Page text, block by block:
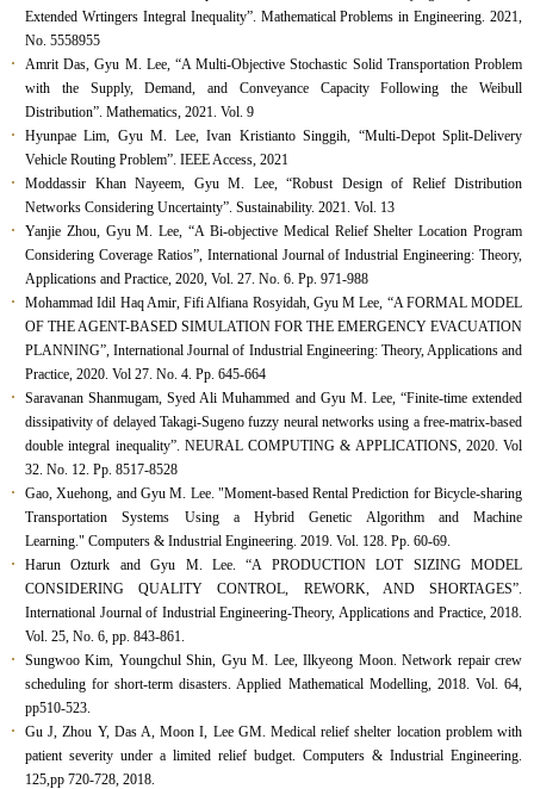
Extended Wrtingers Integral Inequality”. Mathematical Problems in Engineering. 2021,
No. 5558955
Amrit Das, Gyu M. Lee, “A Multi-Objective Stochastic Solid Transportation Problem
with the Supply, Demand, and Conveyance Capacity Following the Weibull
Distribution”. Mathematics, 2021. Vol. 9
Hyunpae Lim, Gyu M. Lee, Ivan Kristianto Singgih, “Multi-Depot Split-Delivery
Vehicle Routing Problem”. IEEE Access, 2021
Moddassir Khan Nayeem, Gyu M. Lee, “Robust Design of Relief Distribution
Networks Considering Uncertainty”. Sustainability. 2021. Vol. 13
Yanjie Zhou, Gyu M. Lee, “A Bi-objective Medical Relief Shelter Location Program
Considering Coverage Ratios”, International Journal of Industrial Engineering: Theory,
Applications and Practice, 2020, Vol. 27. No. 6. Pp. 971-988
Mohammad Idil Haq Amir, Fifi Alfiana Rosyidah, Gyu M Lee, “A FORMAL MODEL
OF THE AGENT-BASED SIMULATION FOR THE EMERGENCY EVACUATION
PLANNING”, International Journal of Industrial Engineering: Theory, Applications and
Practice, 2020. Vol 27. No. 4. Pp. 645-664
Saravanan Shanmugam, Syed Ali Muhammed and Gyu M. Lee, “Finite-time extended
dissipativity of delayed Takagi-Sugeno fuzzy neural networks using a free-matrix-based
double integral inequality”. NEURAL COMPUTING & APPLICATIONS, 2020. Vol
32. No. 12. Pp. 8517-8528
Gao, Xuehong, and Gyu M. Lee. "Moment-based Rental Prediction for Bicycle-sharing
Transportation Systems Using a Hybrid Genetic Algorithm and Machine
Learning." Computers & Industrial Engineering. 2019. Vol. 128. Pp. 60-69.
Harun Ozturk and Gyu M. Lee. “A PRODUCTION LOT SIZING MODEL
CONSIDERING QUALITY CONTROL, REWORK, AND SHORTAGES”.
International Journal of Industrial Engineering-Theory, Applications and Practice, 2018.
Vol. 25, No. 6, pp. 843-861.
Sungwoo Kim, Youngchul Shin, Gyu M. Lee, Ilkyeong Moon. Network repair crew
scheduling for short-term disasters.Applied Mathematical Modelling,2018. Vol. 64,
pp510-523.
Gu J, Zhou Y, Das A, Moon I, Lee GM. Medical relief shelter location problem with
patient severity under a limited relief budget. Computers & Industrial Engineering.
125,pp 720-728, 2018.